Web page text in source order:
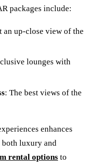
packages include:
an up-close view of the
lounges with
: The best views of the
enhances
luxury and
rental options to